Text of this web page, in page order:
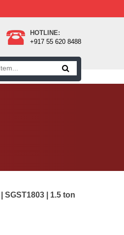
HOTLINE:
+917 55 620 8488
SGST1803 | 1.5 ton